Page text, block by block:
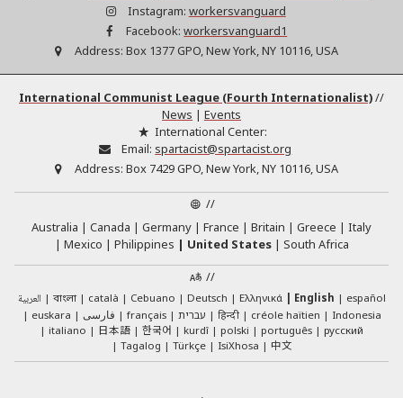
Instagram: workersvanguard
Facebook: workersvanguard1
Address: Box 1377 GPO, New York, NY 10116, USA
International Communist League (Fourth Internationalist)//
News | Events
International Center:
Email: spartacist@spartacist.org
Address: Box 7429 GPO, New York, NY 10116, USA
//
Australia
Canada Germany France Britain Greece
Italy
Mexico
Philippines United States
South Africa
//
العربية বাংলা català Cebuano Deutsch Ελληνικά English
español
euskara
فارسی français עברית हिन्दी créole haïtien
Indonesia
italiano
日本語 한국어 kurdî polski português
русский
Tagalog
Türkçe IsiXhosa 中文